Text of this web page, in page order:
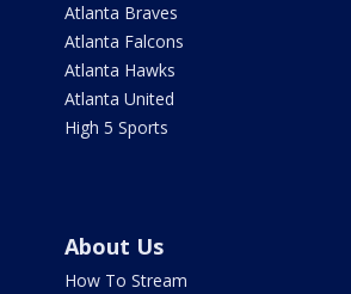
Atlanta Braves
Atlanta Falcons
Atlanta Hawks
Atlanta United
High 5 Sports
About Us
How To Stream